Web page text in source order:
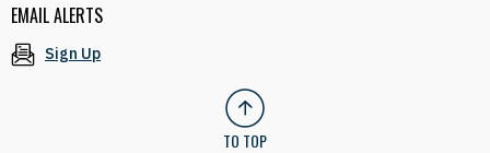
EMAIL ALERTS
Sign Up
TO TOP